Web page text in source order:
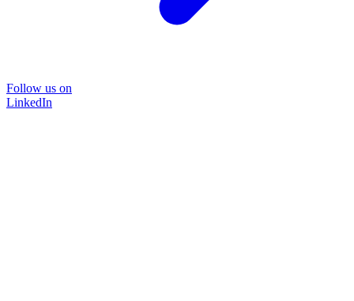
Follow us on
LinkedIn